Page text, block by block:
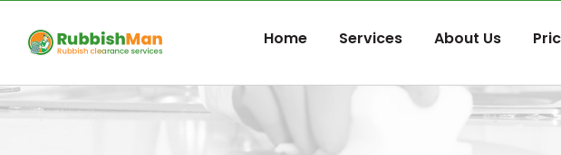
content
Home Services About Us